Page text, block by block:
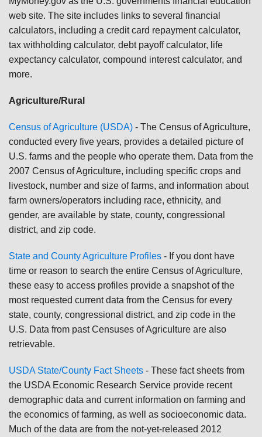
web site. The site includes links to several financial
calculators, including a credit card repayment calculator,
tax withholding calculator, debt payoff calculator, life
expectancy calculator, compound interest calculator, and
more.
Agriculture/Rural
Census of Agriculture (USDA) - The Census of Agriculture,
conducted every five years, provides a detailed picture of
U.S. farms and the people who operate them. Data from the
2007 Census of Agriculture, including specific crops and
livestock, number and size of farms, and information about
farm owners/operators including race, ethnicity, and
gender, are available by state, county, congressional
district, and zip code.
State and County Agriculture Profiles - If you dont have
time or reason to search the entire Census of Agriculture,
these easy to access profiles provide a snapshot of the
most requested current data from the Census for every
state, county, congressional district, and zip code in the
U.S. Data from past Censuses of Agriculture are also
retrievable.
USDA State/County Fact Sheets - These fact sheets from
the USDA Economic Research Service provide recent
demographic data and current information on farming and
the economics of farming, as well as socioeconomic data.
Much of the data are from the not-yet-released 2012